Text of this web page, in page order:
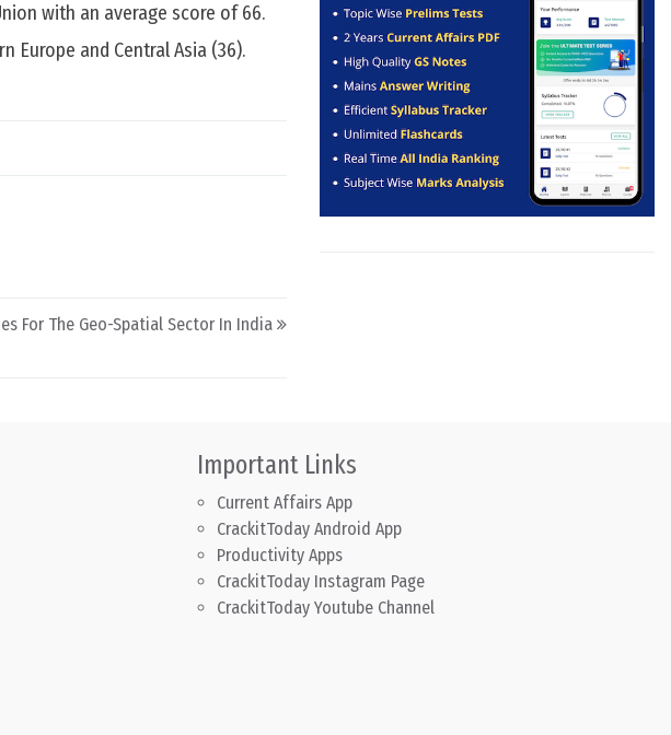
with an average score of 66.
Europe and Central Asia (36).
For The Geo-Spatial Sector In India
Important Links
Current Affairs App
CrackitToday Android App
Productivity Apps
CrackitToday Instagram Page
CrackitToday Youtube Channel